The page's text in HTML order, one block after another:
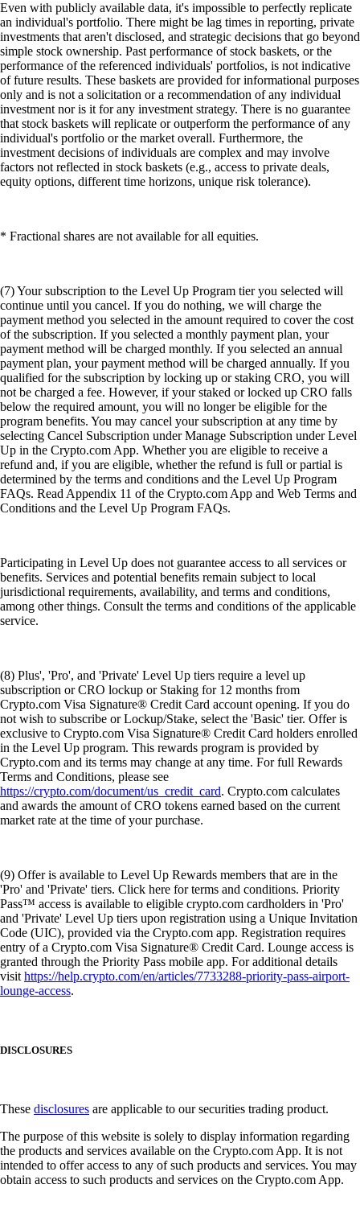
Even with publicly available data, it's impossible to perfectly replicate
an individual's portfolio. There might be lag times in reporting, private
investments that aren't disclosed, and strategic decisions that go beyond
simple stock ownership. Past performance of stock baskets, or the
performance of the referenced individuals' portfolios, is not indicative
of future results. These baskets are provided for informational purposes
only and is not a solicitation or a recommendation of any individual
investment nor is it for any investment strategy. There is no guarantee
that stock baskets will replicate or outperform the performance of any
individual's portfolio or the market overall. Furthermore, the
investment decisions of individuals are complex and may involve
factors not reflected in stock baskets (e.g., access to private deals,
equity options, different time horizons, unique risk tolerance).
* Fractional shares are not available for all equities.
(7) Your subscription to the Level Up Program tier you selected will
continue until you cancel. If you do nothing, we will charge the
payment method you selected in the amount required to cover the cost
of the subscription. If you selected a monthly payment plan, your
payment method will be charged monthly. If you selected an annual
payment plan, your payment method will be charged annually. If you
qualified for the subscription by locking up or staking CRO, you will
not be charged a fee. However, if your staked or locked up CRO falls
below the required amount, you will no longer be eligible for the
program benefits. You may cancel your subscription at any time by
selecting Cancel Subscription under Manage Subscription under Level
Up in the Crypto.com App. Whether you are eligible to receive a
refund and, if you are eligible, whether the refund is full or partial is
determined by the terms and conditions and the Level Up Program
FAQs. Read Appendix 11 of the Crypto.com App and Web Terms and
Conditions and the Level Up Program FAQs.
Participating in Level Up does not guarantee access to all services or
benefits. Services and potential benefits remain subject to local
jurisdictional requirements, availability, and terms and conditions,
among other things. Consult the terms and conditions of the applicable
service.
(8) Plus', 'Pro', and 'Private' Level Up tiers require a level up
subscription or CRO lockup or Staking for 12 months from
Crypto.com Visa Signature® Credit Card account opening. If you do
not wish to subscribe or Lockup/Stake, select the 'Basic' tier. Offer is
exclusive to Crypto.com Visa Signature® Credit Card holders enrolled
in the Level Up program. This rewards program is provided by
Crypto.com and its terms may change at any time. For full Rewards
Terms and Conditions, please see
https://crypto.com/document/us_credit_card. Crypto.com calculates
and awards the amount of CRO tokens earned based on the current
market rate at the time of your purchase.
(9) Offer is available to Level Up Rewards members that are in the
'Pro' and 'Private' tiers. Click here for terms and conditions. Priority
Pass™ access is available to eligible crypto.com cardholders in 'Pro'
and 'Private' Level Up tiers upon registration using a Unique Invitation
Code (UIC), provided via the Crypto.com app. Registration requires
entry of a Crypto.com Visa Signature® Credit Card. Lounge access is
granted through the Priority Pass mobile app. For additional details
visithttps://help.crypto.com/en/articles/7733288-priority-pass-airport-
lounge-access.
DISCLOSURES
These disclosures are applicable to our securities trading product.
The purpose of this website is solely to display information regarding
the products and services available on the Crypto.com App. It is not
intended to offer access to any of such products and services. You may
obtain access to such products and services on the Crypto.com App.